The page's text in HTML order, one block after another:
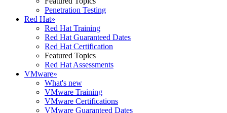
Penetration Testing
Red Hat»
Red Hat Training
Red Hat Guaranteed Dates
Red Hat Certification
Featured Topics
Red Hat Assessments
VMware»
What's new
VMware Training
VMware Certifications
VMware Guaranteed Dates